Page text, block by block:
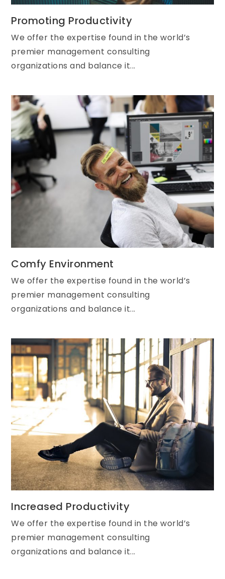
Promoting Productivity
We offer the expertise found in the world’s
premier management consulting
organizations and balance it...
Comfy Environment
We offer the expertise found in the world’s
premier management consulting
organizations and balance it...
Increased Productivity
We offer the expertise found in the world’s
premier management consulting
organizations and balance it...